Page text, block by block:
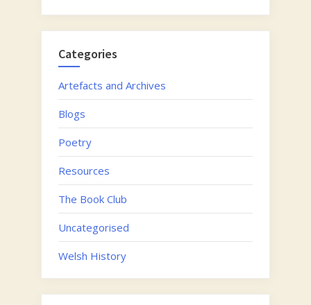
Categories
Artefacts and Archives
Blogs
Poetry
Resources
The Book Club
Uncategorised
Welsh History